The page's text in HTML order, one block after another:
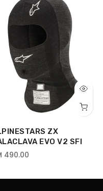
ZX
EVO V2 SFI
490.00